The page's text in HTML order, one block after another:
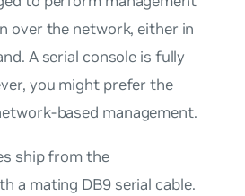
over the network, either in
A serial console is fully
you might prefer the
based management.
ship from the
a mating DB9 serial cable.